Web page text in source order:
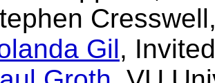
Cresswell
Gil,